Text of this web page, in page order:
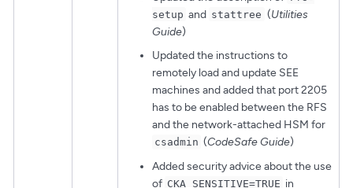
setup and stattree (Utilities
Guide)
Updated the instructions to
remotely load and update SEE
machines and added that port 2205
has to be enabled between the RFS
and the network-attached HSM for
csadmin (CodeSafe Guide)
Added security advice about the use
of CKA_SENSITIVE=TRUE in